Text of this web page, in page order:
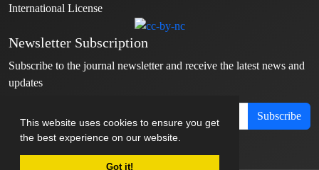
This website uses cookies to ensure you get
the best experience on our website.
Got it!
International License
Newsletter Subscription
Subscribe to the journal newsletter and receive the latest news and
updates
Subscribe